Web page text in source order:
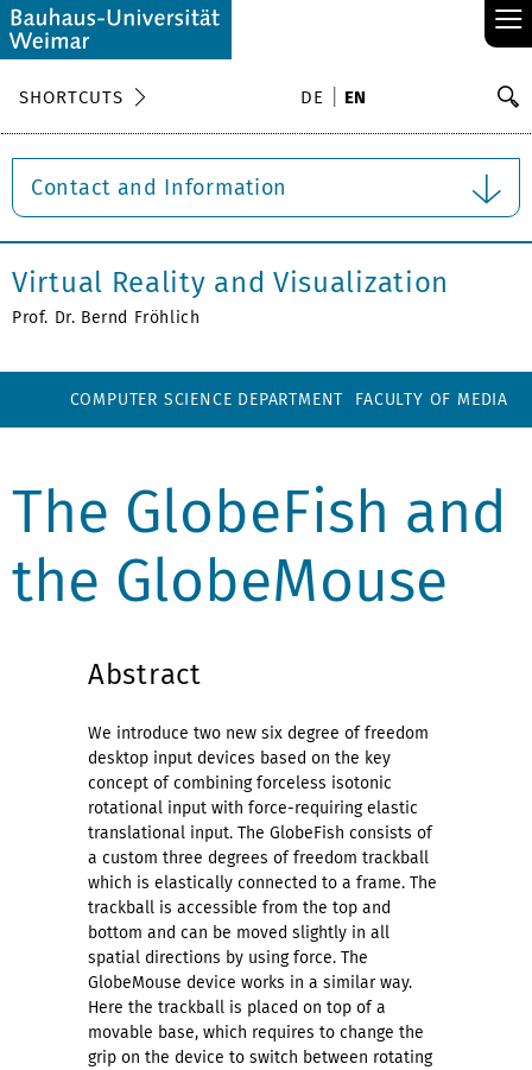
≡
SHORTCUTS DE EN
Contact and Information
Virtual Reality and Visualization
Prof. Dr. Bernd Fröhlich
COMPUTER SCIENCE DEPARTMENT FACULTY OF MEDIA
The GlobeFish and
the GlobeMouse
Abstract
We introduce two new six degree of freedom
desktop input devices based on the key
concept of combining forceless isotonic
rotational input with force-requiring elastic
translational input. The GlobeFish consists of
a custom three degrees of freedom trackball
which is elastically connected to a frame. The
trackball is accessible from the top and
bottom and can be moved slightly in all
spatial directions by using force. The
GlobeMouse device works in a similar way.
Here the trackball is placed on top of a
movable base, which requires to change the
grip on the device to switch between rotating